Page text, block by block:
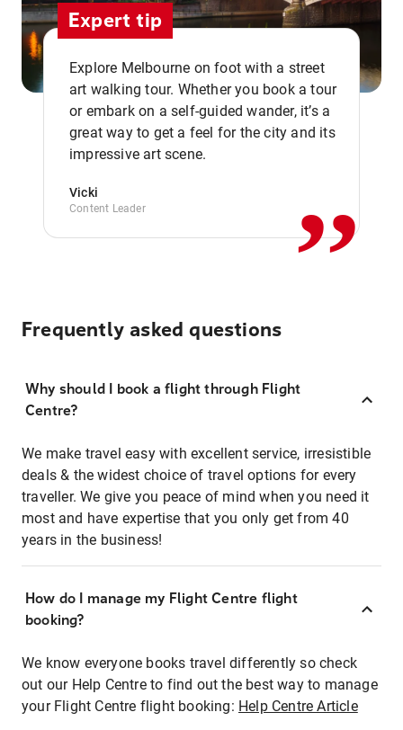
Expert tip
Explore Melbourne on foot with a street
art walking tour. Whether you book a tour
or embark on a self-guided wander, it’s a
great way to get a feel for the city and its
impressive art scene.
Vicki
Content Leader ,,
Frequently asked questions
Why should I book a flight through Flight
Centre?
We make travel easy with excellent service, irresistible
deals & the widest choice of travel options for every
traveller. We give you peace of mind when you need it
most and have expertise that you only get from 40
years in the business!
How do I manage my Flight Centre flight
booking?
We know everyone books travel differently so check
out our Help Centre to find out the best way to manage
your Flight Centre flight booking: Help Centre Article